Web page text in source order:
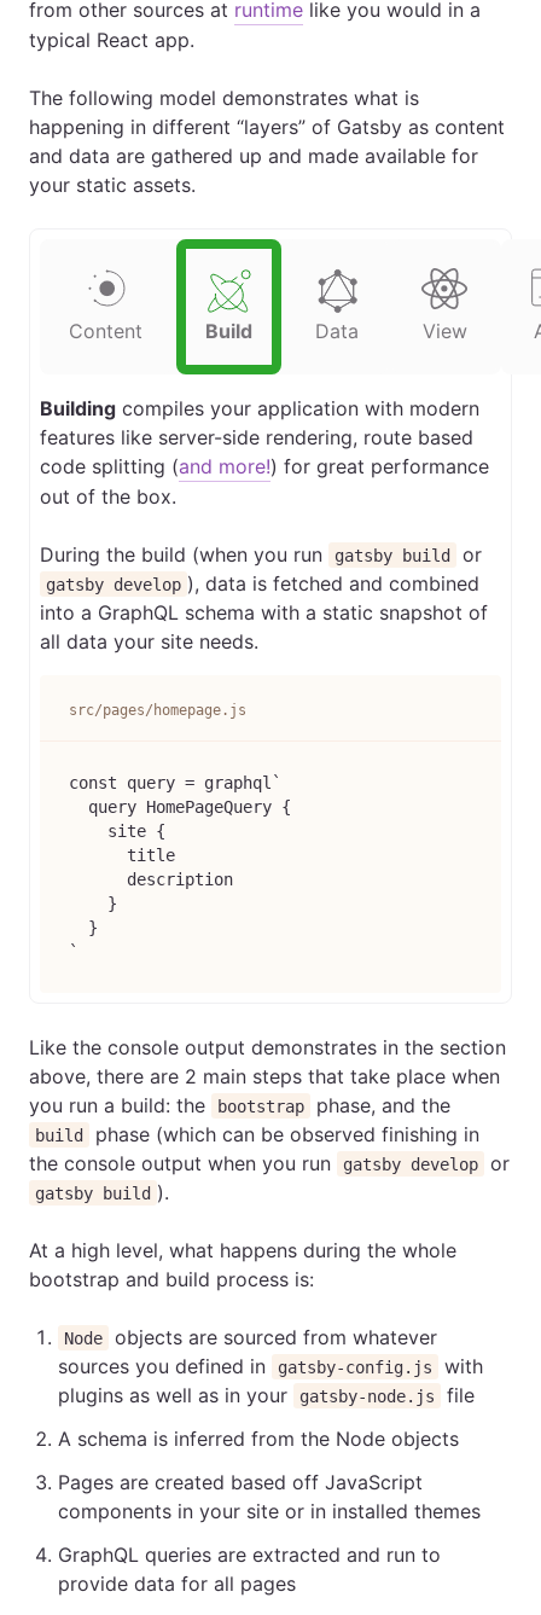
from other sources at runtime like you would in a
typical React app.
The following model demonstrates what is
happening in different “layers” of Gatsby as content
and data are gathered up and made available for
your static assets.
Content Build Data View
src/pages/homepage.js
const query = graphql`
  query HomePageQuery {
    site {
      title
      description
    }
  }
Building compiles your application with modern
features like server-side rendering, route based
code splitting (and more!) for great performance
out of the box.
During the build (when you run gatsby build or
gatsby develop ), data is fetched and combined
into a GraphQL schema with a static snapshot of
all data your site needs.
Like the console output demonstrates in the section
above, there are 2 main steps that take place when
you run a build: the
bootstrap phase, and the
build
phase (which can be observed finishing in
the console output when you run
gatsby develop or
gatsby build ).
At a high level, what happens during the whole
bootstrap and build process is:
Node
objects are sourced from whatever
sources you defined in
gatsby-config.js
with
plugins as well as in your
gatsby-node.js
file
A schema is inferred from the Node objects
Pages are created based off JavaScript
components in your site or in installed themes
GraphQL queries are extracted and run to
provide data for all pages